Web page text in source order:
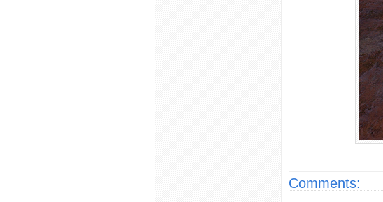
Comments: